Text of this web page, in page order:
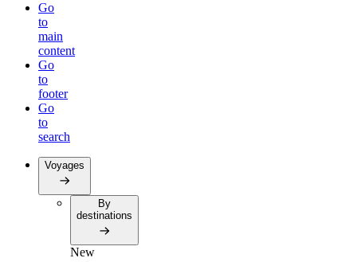
Go
to
main
content
Go
to
footer
Go
to
search
Voyages
By
destinations
New